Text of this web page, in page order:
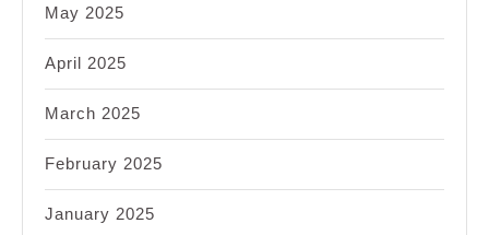
May 2025
April 2025
March 2025
February 2025
January 2025